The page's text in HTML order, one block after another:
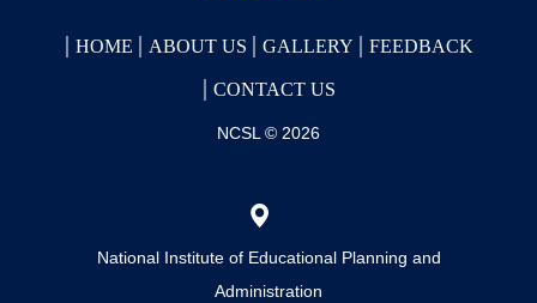
HOME ABOUT US GALLERY FEEDBACK
CONTACT US
NCSL © 2026
National Institute of Educational Planning and
Administration